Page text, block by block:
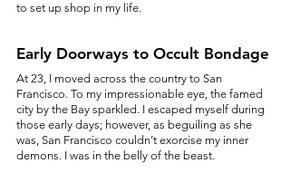
to set up shop in my life.
Early Doorways to Occult Bondage
At 23, I moved across the country to San
Francisco. To my impressionable eye, the famed
city by the Bay sparkled. I escaped myself during
those early days; however, as beguiling as she
was, San Francisco couldn’t exorcise my inner
demons. I was in the belly of the beast.